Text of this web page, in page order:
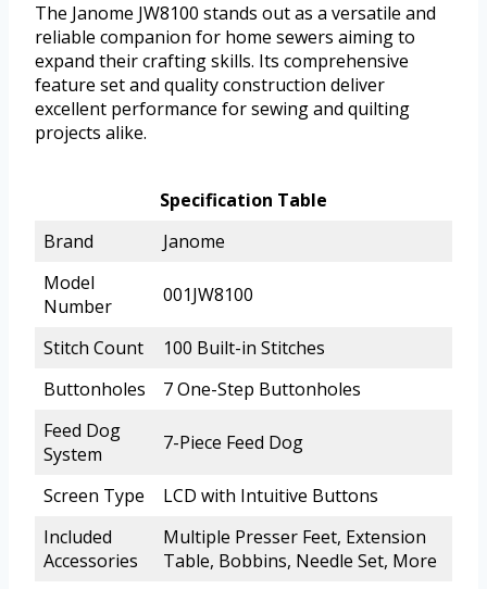
The Janome JW8100 stands out as a versatile and
reliable companion for home sewers aiming to
expand their crafting skills. Its comprehensive
feature set and quality construction deliver
excellent performance for sewing and quilting
projects alike.
Specification Table
Brand
Janome
Model
Number
001JW8100
Stitch Count
100 Built-in Stitches
Buttonholes
7 One-Step Buttonholes
Feed Dog
System
7-Piece Feed Dog
Screen Type
LCD with Intuitive Buttons
Included
Accessories
Multiple Presser Feet, Extension
Table, Bobbins, Needle Set, More